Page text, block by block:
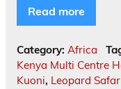
Read more
Category: Africa
Kenya Multi Centre
Kuoni, Leopard